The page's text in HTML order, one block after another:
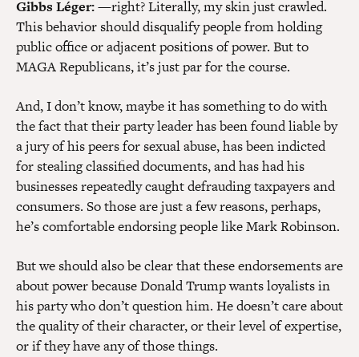
Gibbs Léger:—right? Literally, my skin just crawled.
This behavior should disqualify people from holding
public office or adjacent positions of power. But to
MAGA Republicans, it’s just par for the course.
And, I don’t know, maybe it has something to do with
the fact that their party leader has been found liable by
a jury of his peers for sexual abuse, has been indicted
for stealing classified documents, and has had his
businesses repeatedly caught defrauding taxpayers and
consumers. So those are just a few reasons, perhaps,
he’s comfortable endorsing people like Mark Robinson.
But we should also be clear that these endorsements are
about power because Donald Trump wants loyalists in
his party who don’t question him. He doesn’t care about
the quality of their character, or their level of expertise,
or if they have any of those things.